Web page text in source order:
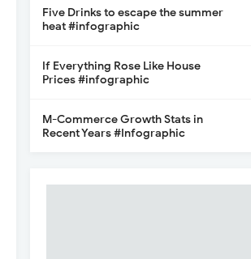
Five Drinks to escape the summer
heat #infographic
If Everything Rose Like House
Prices #infographic
M-Commerce Growth Stats in
Recent Years #Infographic